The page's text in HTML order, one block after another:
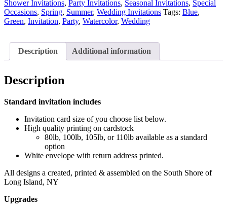
Shower Invitations, Party Invitations, Seasonal Invitations, Special
Occasions, Spring, Summer, Wedding Invitations Tags: Blue,
Green, Invitation, Party, Watercolor, Wedding
Description Additional information
Description
Standard invitation includes
Invitation card size of you choose list below.
High quality printing on cardstock
80lb, 100lb, 105lb, or 110lb available as a standard
option
White envelope with return address printed.
All designs a created, printed & assembled on the South Shore of
Long Island, NY
Upgrades